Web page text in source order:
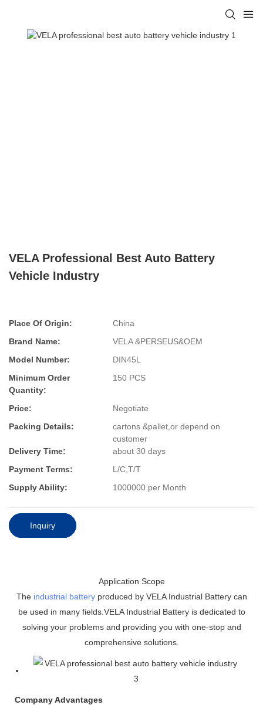
VELA Professional Best Auto Battery
Vehicle Industry
Place Of Origin:
China
Brand Name:
VELA &PERSEUS&OEM
Model Number:
DIN45L
Minimum Order
Quantity:
150 PCS
Price:
Negotiate
Packing Details:
cartons &pallet,or depend on
customer
Delivery Time:
about 30 days
Payment Terms:
L/C,T/T
Supply Ability:
1000000 per Month
Inquiry
Application Scope
The industrial batteryproduced by VELA Industrial Battery can
be used in many fields.VELA Industrial Battery is dedicated to
solving your problems and providing you with one-stop and
comprehensive solutions.
Company Advantages